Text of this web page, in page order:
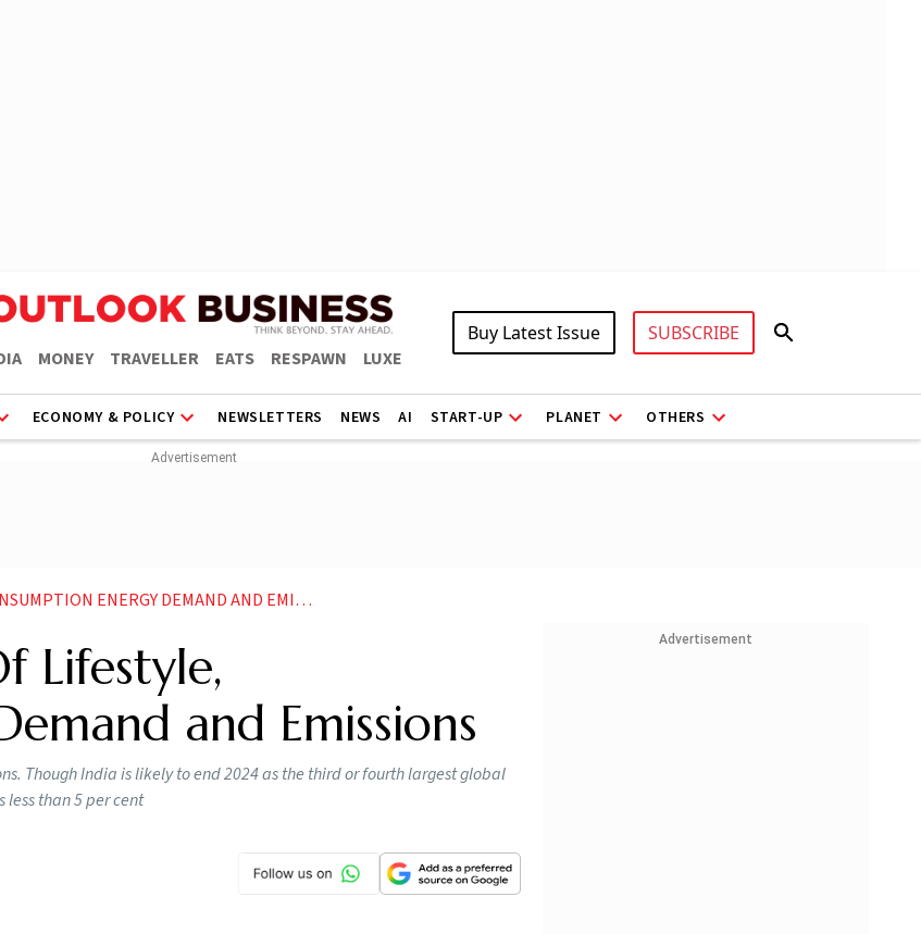
MONEY TRAVELLER EATS RESPAWN LUXE
Buy Latest Issue SUBSCRIBE
ECONOMY & POLICY NEWSLETTERS NEWS AI START-UP PLANET OTHERS
ENERGY DEMAND AND EMISSIONS
Lifestyle,
and Emissions
Though India is likely to end 2024 as the third or fourth largest global
less than 5 per cent
Advertisement